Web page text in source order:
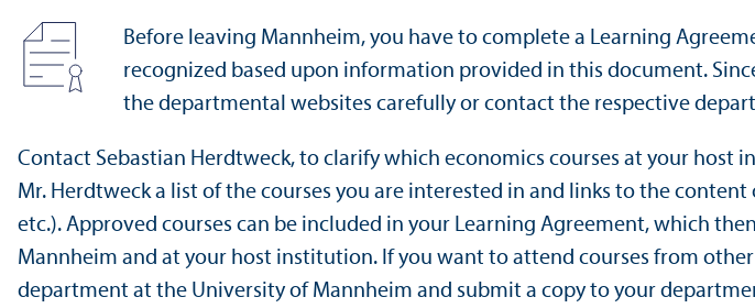
Before leaving Mannheim, you have to complete a Learning
recognized based upon information provided in this document.
the departmental websites carefully or contact the respective
Contact Sebastian Herdtweck, to clarify which economics courses at your host
Mr. Herdtweck a list of the courses you are interested in and links to the
etc.). Approved courses can be included in your Learning Agreement, which
Mannheim and at your host institution. If you want to attend courses from
department at the University of Mannheim and submit a copy to your